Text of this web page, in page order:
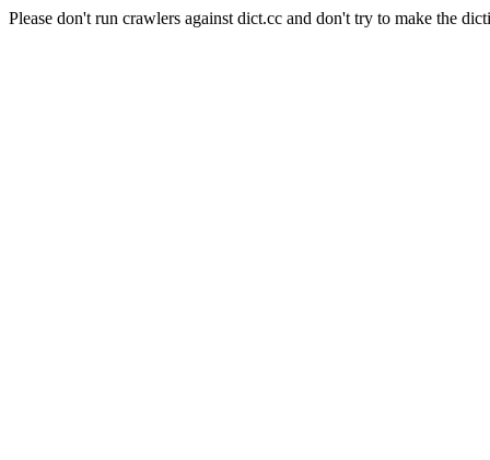
Please don't run crawlers against dict.cc and don't try to make the